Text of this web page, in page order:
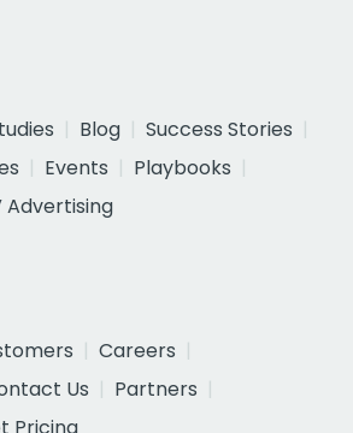
Blog
Success Stories
Events
Playbooks
Advertising
Careers
Us
Partners